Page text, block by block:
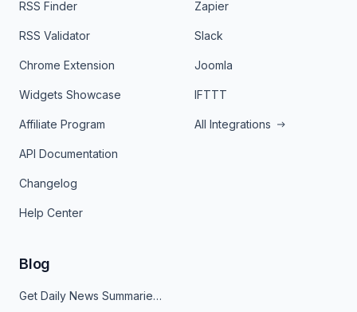
RSS Finder
RSS Validator
Chrome Extension
Widgets Showcase
Affiliate Program
API Documentation
Changelog
Help Center
Zapier
Slack
Joomla
IFTTT
All Integrations
Blog
Get Daily News Summaries About Any Topic in Telegram, Discord, Slack, and Email